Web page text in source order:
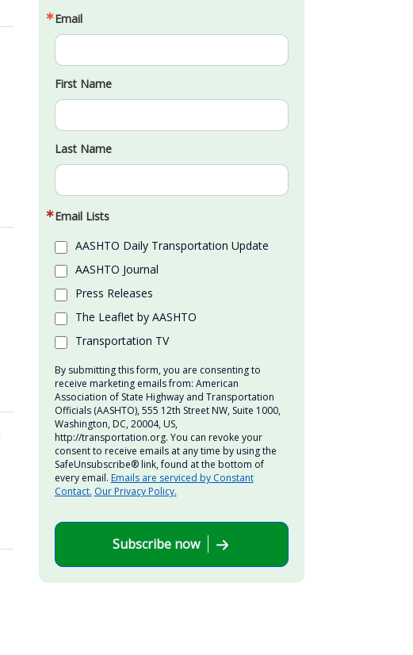
Email
First Name
Last Name
Email Lists
AASHTO Daily Transportation Update
AASHTO Journal
Press Releases
The Leaflet by AASHTO
Transportation TV
By submitting this form, you are consenting to
receive marketing emails from: American
Association of State Highway and Transportation
Officials (AASHTO), 555 12th Street NW, Suite 1000,
Washington, DC, 20004, US,
http://transportation.org. You can revoke your
consent to receive emails at any time by using the
SafeUnsubscribe® link, found at the bottom of
every email. Emails are serviced by Constant
Contact. Our Privacy Policy.
Subscribe now